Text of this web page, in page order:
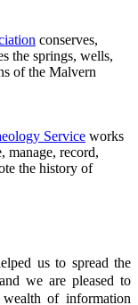
conserves,
the springs, wells,
of the Malvern
Service works
manage, record,
the history of
us to spread the
we are pleased to
of information